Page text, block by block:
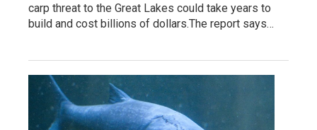
carp threat to the Great Lakes could take years to
build and cost billions of dollars.The report says…